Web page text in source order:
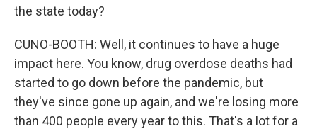
the state today?
CUNO-BOOTH: Well, it continues to have a huge
impact here. You know, drug overdose deaths had
started to go down before the pandemic, but
they've since gone up again, and we're losing more
than 400 people every year to this. That's a lot for a